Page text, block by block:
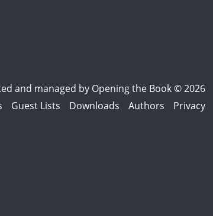
and managed by Opening the Book © 2026
Guest Lists Downloads Authors Privacy